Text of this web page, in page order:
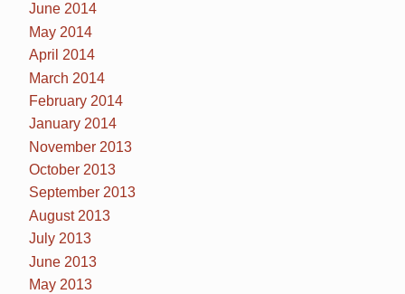
June 2014
May 2014
April 2014
March 2014
February 2014
January 2014
November 2013
October 2013
September 2013
August 2013
July 2013
June 2013
May 2013